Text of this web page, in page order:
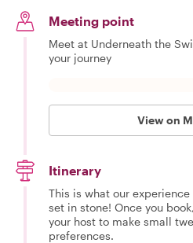
Meeting point
Meet at Underneath the
your journey
View on
Itinerary
This is what our
set in stone! Once you
your host to make small
preferences.